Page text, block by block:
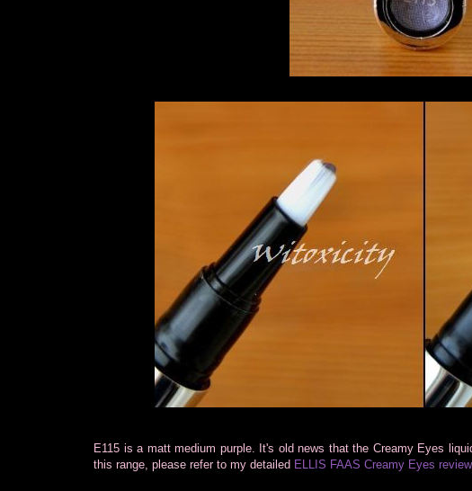
E115 is a matt medium purple. It's old news that the Creamy Eyes
this range, please refer to my detailed ELLIS FAAS Creamy Eyes review.